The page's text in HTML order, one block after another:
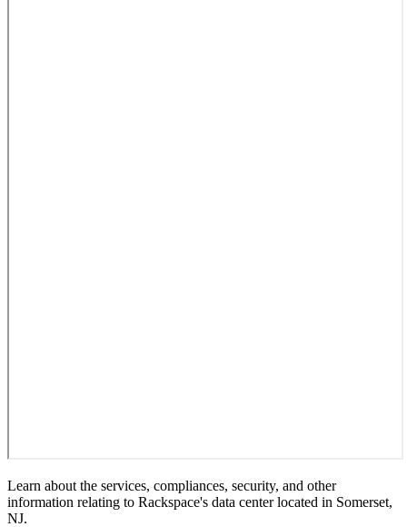
Learn about the services, compliances, security, and other
information relating to Rackspace's data center located in Somerset,
NJ.